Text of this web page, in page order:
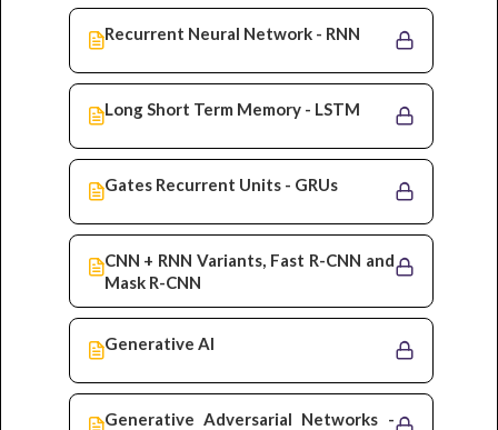
Recurrent Neural Network - RNN
Long Short Term Memory - LSTM
Gates Recurrent Units - GRUs
CNN + RNN Variants, Fast R-CNN and
Mask R-CNN
Generative AI
Generative Adversarial Networks -